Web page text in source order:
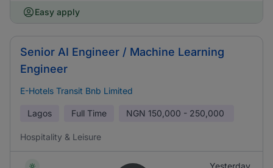
Easy apply
Senior AI Engineer / Machine Learning
Engineer
E-Hotels Transit Bnb Limited
Lagos Full Time NGN 150,000 - 250,000
Hospitality & Leisure
Yesterday